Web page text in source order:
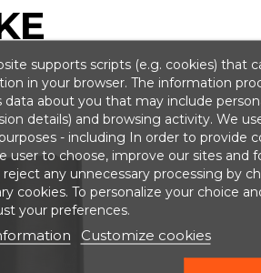
supports scripts (e.g. cookies) that
in your browser. The information
data about you that may include
details) and browsing activity. We
- including In order to provide
user to choose, improve our sites and
reject any unnecessary processing by
cookies. To personalize your choice
your preferences.
Customize cookies